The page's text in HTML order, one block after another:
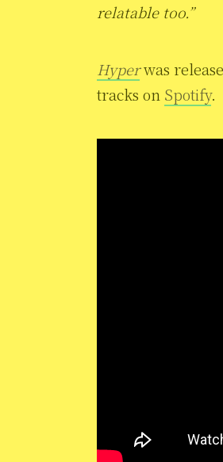
relatable too.”
Hyperwas
tracks on Spotify.